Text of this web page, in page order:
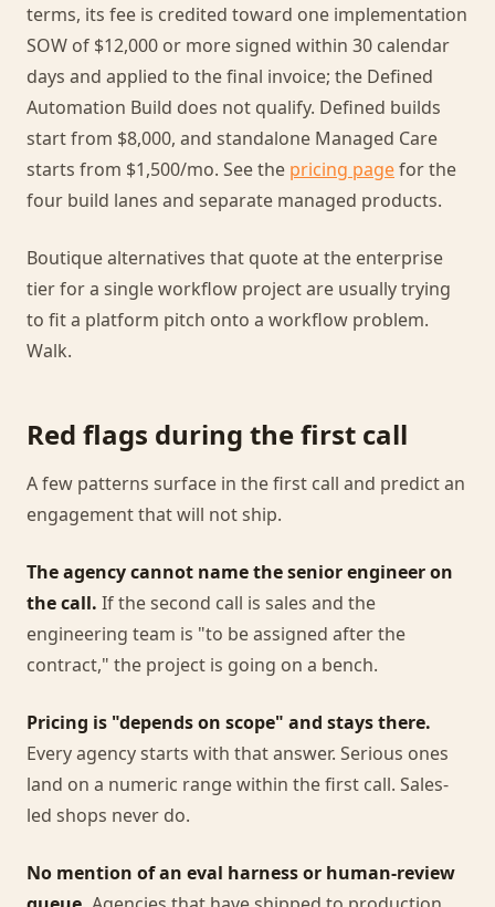
terms, its fee is credited toward one implementation
SOW of $12,000 or more signed within 30 calendar
days and applied to the final invoice; the Defined
Automation Build does not qualify. Defined builds
start from $8,000, and standalone Managed Care
starts from $1,500/mo. See the pricing pagefor the
four build lanes and separate managed products.
Boutique alternatives that quote at the enterprise
tier for a single workflow project are usually trying
to fit a platform pitch onto a workflow problem.
Walk.
Red flags during the first call
A few patterns surface in the first call and predict an
engagement that will not ship.
The agency cannot name the senior engineer on
the call. If the second call is sales and the
engineering team is "to be assigned after the
contract," the project is going on a bench.
Pricing is "depends on scope" and stays there.
Every agency starts with that answer. Serious ones
land on a numeric range within the first call. Sales-
led shops never do.
No mention of an eval harness or human-review